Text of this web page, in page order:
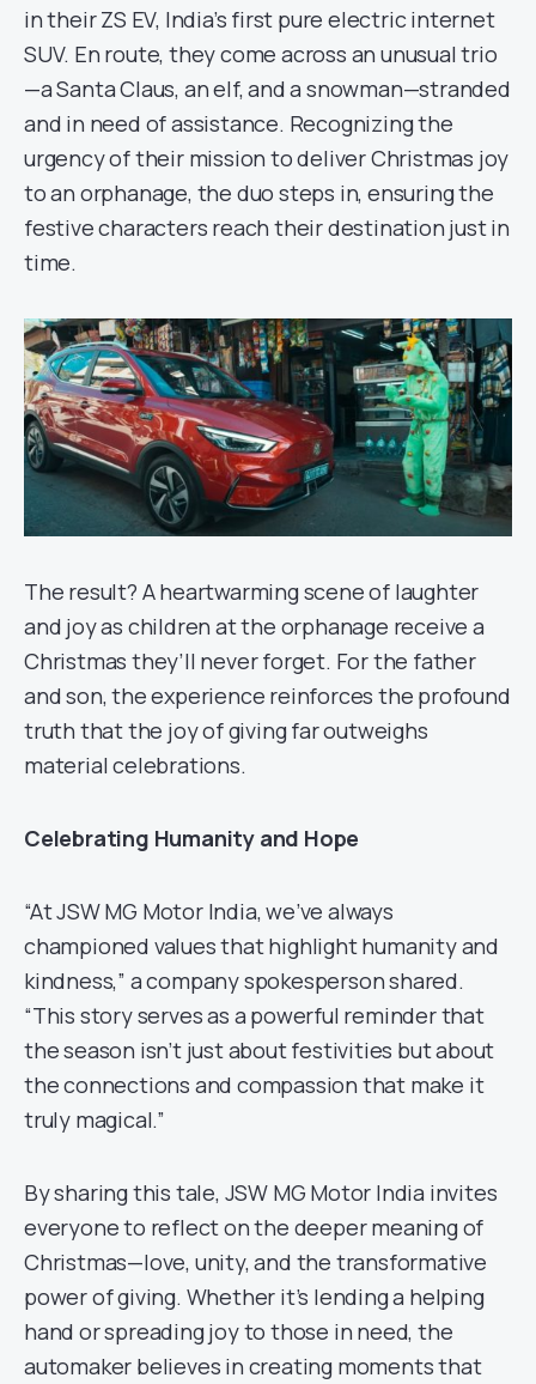
in their ZS EV, India’s first pure electric internet
SUV. En route, they come across an unusual trio
—a Santa Claus, an elf, and a snowman—stranded
and in need of assistance. Recognizing the
urgency of their mission to deliver Christmas joy
to an orphanage, the duo steps in, ensuring the
festive characters reach their destination just in
time.
The result? A heartwarming scene of laughter
and joy as children at the orphanage receive a
Christmas they’ll never forget. For the father
and son, the experience reinforces the profound
truth that the joy of giving far outweighs
material celebrations.
Celebrating Humanity and Hope
“At JSW MG Motor India, we’ve always
championed values that highlight humanity and
kindness,” a company spokesperson shared.
“This story serves as a powerful reminder that
the season isn’t just about festivities but about
the connections and compassion that make it
truly magical.”
By sharing this tale, JSW MG Motor India invites
everyone to reflect on the deeper meaning of
Christmas—love, unity, and the transformative
power of giving. Whether it’s lending a helping
hand or spreading joy to those in need, the
automaker believes in creating moments that